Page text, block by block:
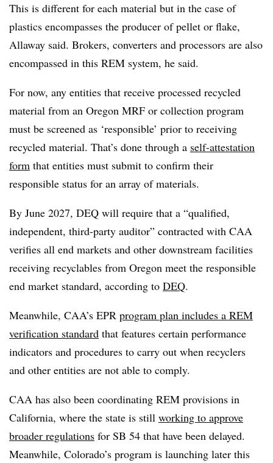
This is different for each material but in the case of
plastics encompasses the producer of pellet or flake,
Allaway said. Brokers, converters and processors are also
encompassed in this REM system, he said.
For now, any entities that receive processed recycled
material from an Oregon MRF or collection program
must be screened as ‘responsible’ prior to receiving
recycled material. That’s done through a self-attestation
form that entities must submit to confirm their
responsible status for an array of materials.
By June 2027, DEQ will require that a “qualified,
independent, third-party auditor” contracted with CAA
verifies all end markets and other downstream facilities
receiving recyclables from Oregon meet the responsible
end market standard, according to DEQ.
Meanwhile, CAA’s EPR program plan includes a REM
verification standard that features certain performance
indicators and procedures to carry out when recyclers
and other entities are not able to comply.
CAA has also been coordinating REM provisions in
California, where the state is still working to approve
broader regulations for SB 54 that have been delayed.
Meanwhile, Colorado’s program is launching later this